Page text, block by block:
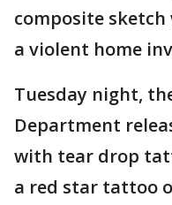
composite
a violent home
Tuesday night,
Department
with tear drop
a red star tattoo